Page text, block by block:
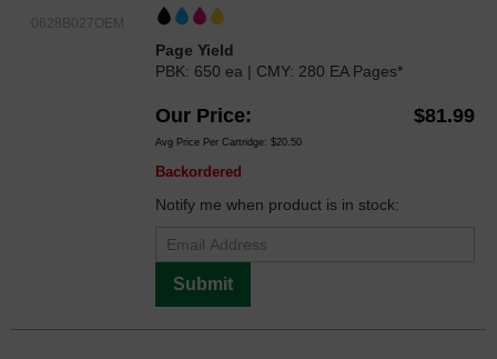
0628B027OEM
Page Yield
PBK: 650 ea | CMY: 280 EA Pages*
Our Price $81.99
Avg Price Per Cartridge: $20.50
Backordered
Notify me when product is in stock:
Submit